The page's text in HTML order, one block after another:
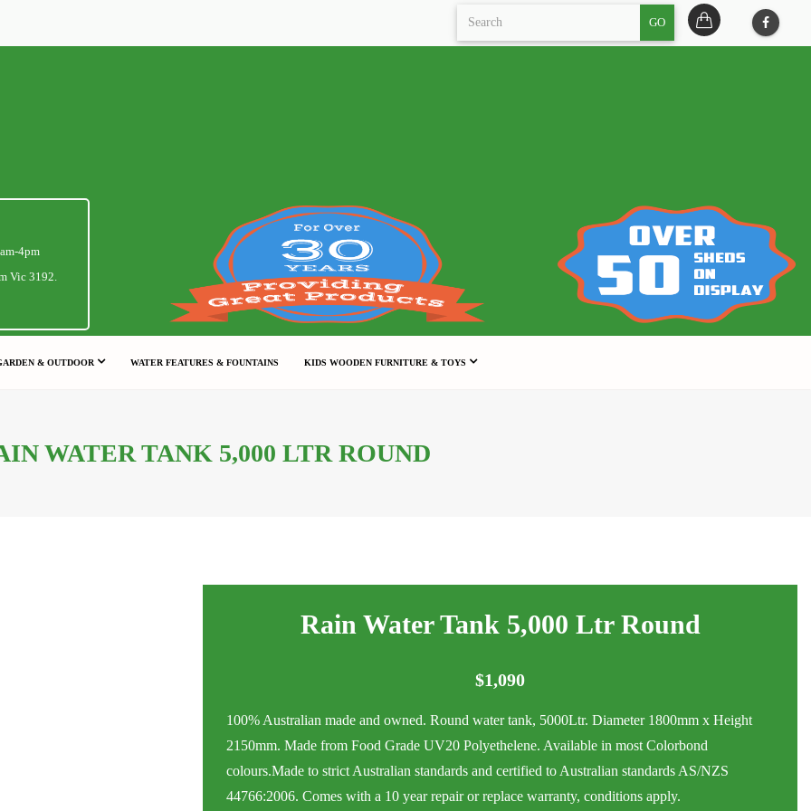
GO
4pm
Vic 3192.
& OUTDOOR WATER FEATURES & FOUNTAINS KIDS WOODEN FURNITURE & TOYS
WATER TANK 5,000 LTR ROUND
Rain Water Tank 5,000 Ltr Round
$1,090
100% Australian made and owned. Round water tank, 5000Ltr. Diameter 1800mm x Height
2150mm. Made from Food Grade UV20 Polyethelene. Available in most Colorbond
colours.Made to strict Australian standards and certified to Australian standards AS/NZS
44766:2006. Comes with a 10 year repair or replace warranty, conditions apply.